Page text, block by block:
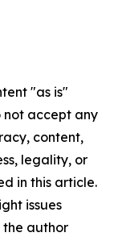
"as is"
not accept any
content,
legality, or
in this article.
issues
author